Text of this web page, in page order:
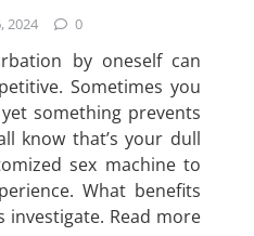
2024 0
by oneself can
Sometimes you
something prevents
know that’s your dull
sex machine to
What benefits
investigate. Read more